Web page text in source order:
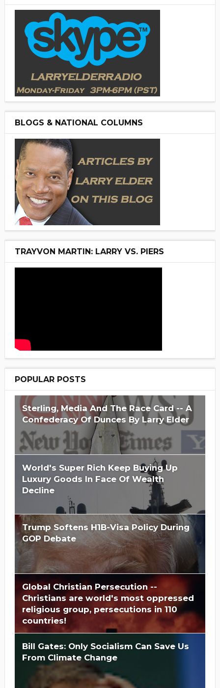
BLOGS & NATIONAL COLUMNS
TRAYVON MARTIN: LARRY VS. PIERS
POPULAR POSTS
Sterling, Media And The Race Card -- A
Confederacy Of Dunces By Larry Elder
World's Super Rich Keep Buying Up
Luxury Goods In Face Of Wealth
Decline
Trump Softens H1B-Visa Policy During
GOP Debate
Global Christian Persecution --
Christians are world's most oppressed
religious group, persecutions in 110
countries!
Bill Gates: Only Socialism Can Save Us
From Climate Change